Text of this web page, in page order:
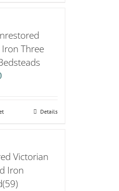
Three
Details
Victorian
Iron